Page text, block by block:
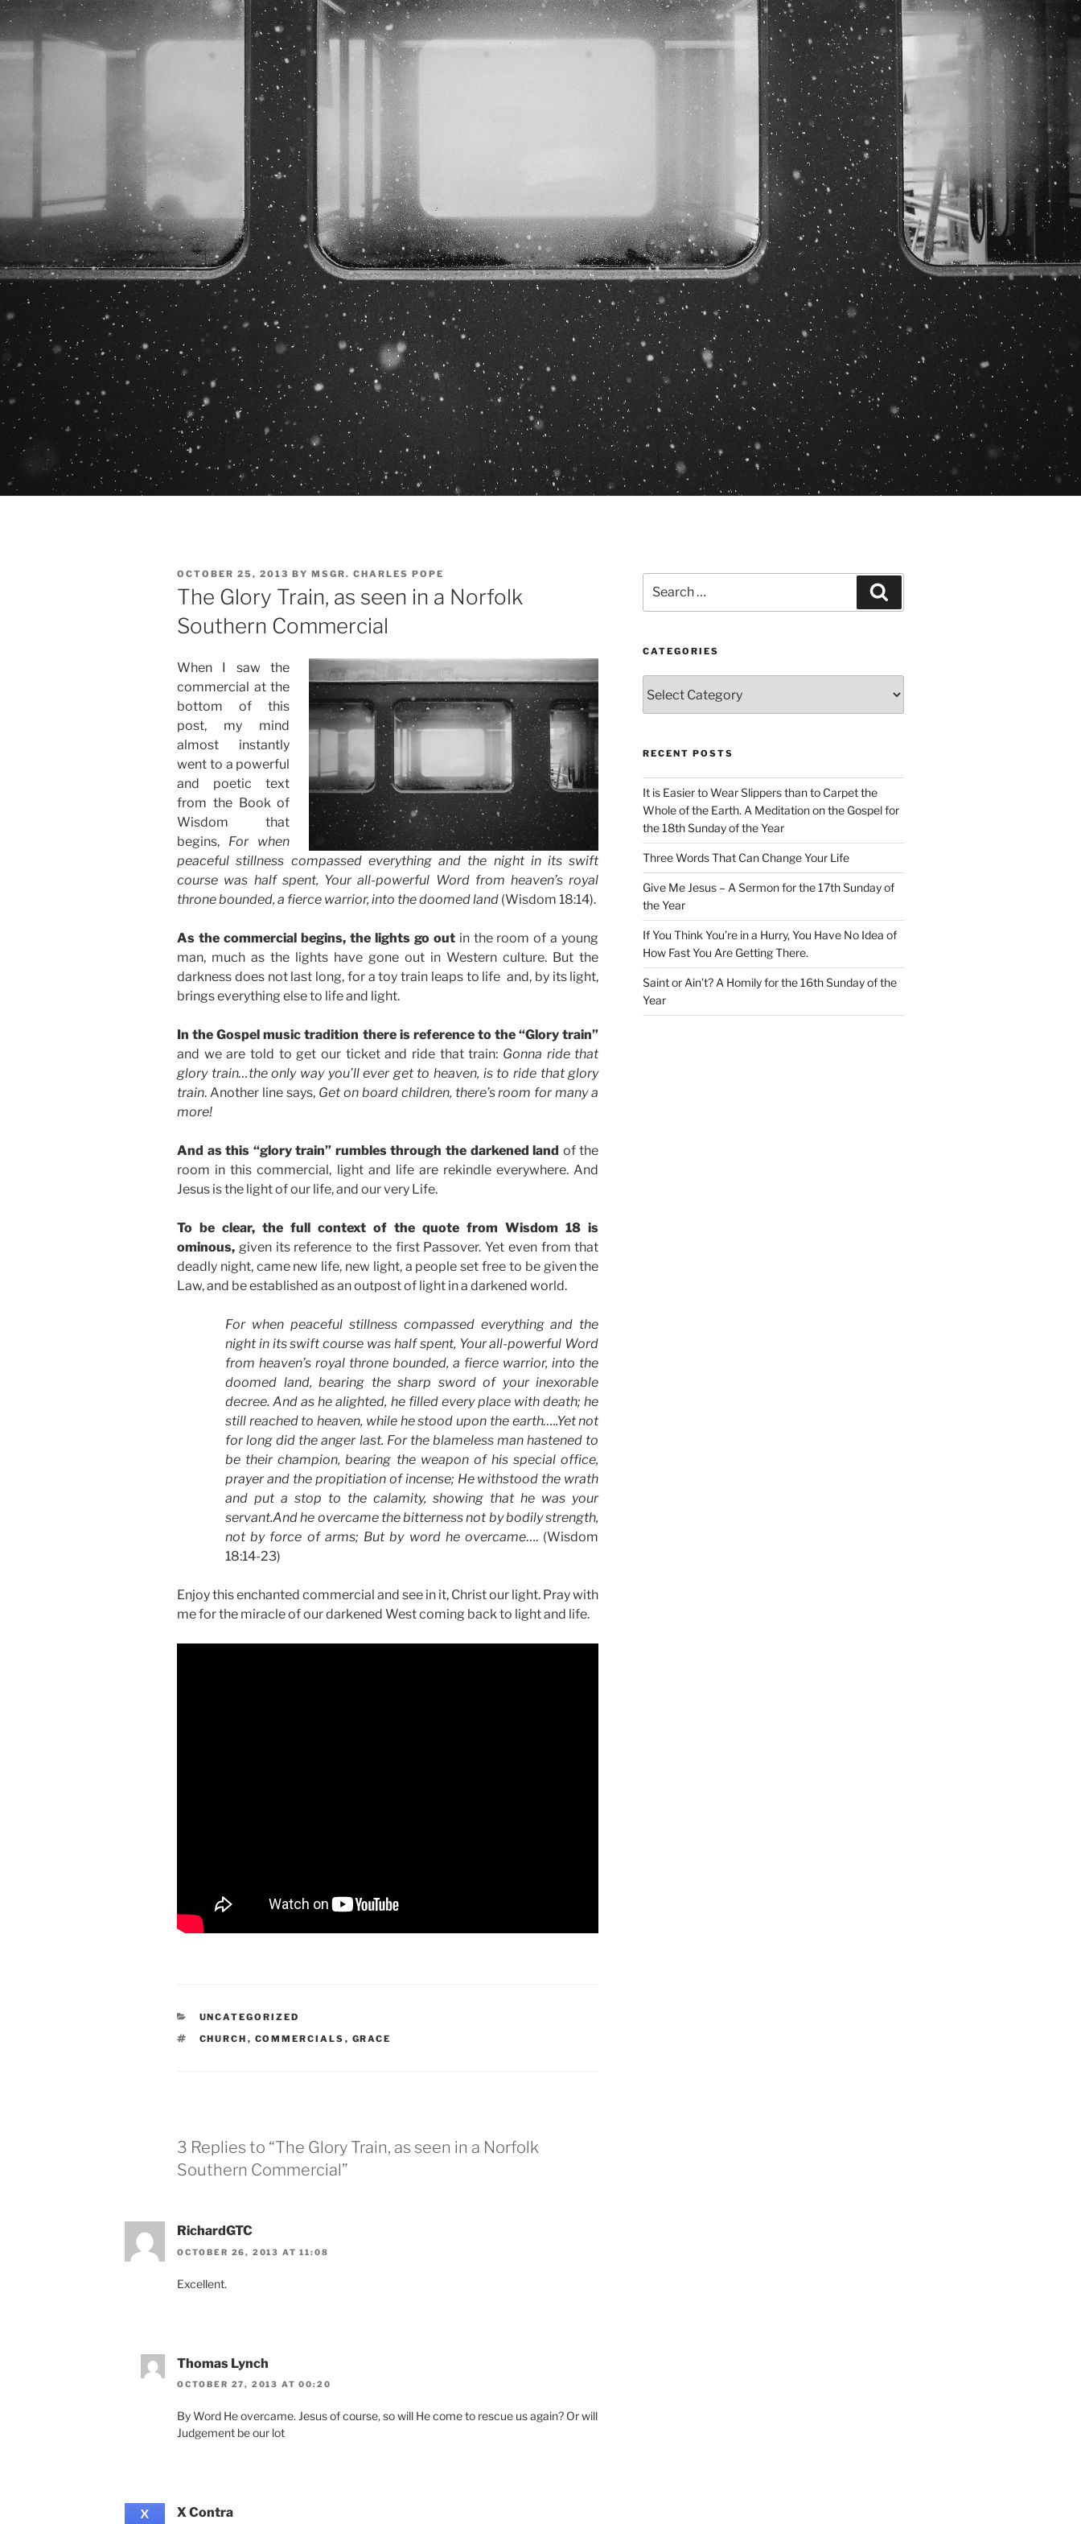
POSTED
ON
OCTOBER 25, 2013 BY MSGR. CHARLES POPE
The Glory Train, as seen in a Norfolk
Southern Commercial
When I saw the
commercial at the
bottom of this
post, my mind
almost instantly
went to a powerful
and poetic text
from the Book of
Wisdom that
begins, For when
peaceful stillness compassed everything and the night in its swift
course was half spent, Your all-powerful Word from heaven’s royal
throne bounded, a fierce warrior, into the doomed land (Wisdom 18:14).
As the commercial begins, the lights go outin the room of a young
man, much as the lights have gone out in Western culture. But the
darkness does not last long, for a toy train leaps to life and, by its light,
brings everything else to life and light.
In the Gospel music tradition there is reference to the “Glory train”
and we are told to get our ticket and ride that train: Gonna ride that
glory train…the only way you’ll ever get to heaven, is to ride that glory
train. Another line says, Get on board children, there’s room for many a
more!
And as this “glory train” rumbles through the darkened land of the
room in this commercial, light and life are rekindle everywhere. And
Jesus is the light of our life, and our very Life.
To be clear, the full context of the quote from Wisdom 18 is
ominous, given its reference to the first Passover. Yet even from that
deadly night, came new life, new light, a people set free to be given the
Law, and be established as an outpost of light in a darkened world.
For when peaceful stillness compassed everything and the
night in its swift course was half spent, Your all-powerful Word
from heaven’s royal throne bounded, a fierce warrior, into the
doomed land, bearing the sharp sword of your inexorable
decree. And as he alighted, he filled every place with death; he
still reached to heaven, while he stood upon the earth…..Yet not
for long did the anger last. For the blameless man hastened to
be their champion, bearing the weapon of his special office,
prayer and the propitiation of incense; He withstood the wrath
and put a stop to the calamity, showing that he was your
servant.And he overcame the bitterness not by bodily strength,
not by force of arms; But by word he overcame…. (Wisdom
18:14-23)
Enjoy this enchanted commercial and see in it, Christ our light. Pray with
me for the miracle of our darkened West coming back to light and life.
CATEGORIES
UNCATEGORIZED
TAGS
CHURCH , COMMERCIALS , GRACE
3 Replies to “The Glory Train, as seen in a Norfolk
Southern Commercial”
RichardGTC
OCTOBER 26, 2013 AT 11:08
Excellent.
Thomas Lynch
OCTOBER 27, 2013 AT 00:20
By Word He overcame. Jesus of course, so will He come to rescue us again? Or will
Judgement be our lot
X Contra
for:
CATEGORIES
RECENT POSTS
It is Easier to Wear Slippers than to Carpet the
Whole of the Earth. A Meditation on the Gospel for
the 18th Sunday of the Year
Three Words That Can Change Your Life
Give Me Jesus – A Sermon for the 17th Sunday of
the Year
If You Think You’re in a Hurry, You Have No Idea of
How Fast You Are Getting There.
Saint or Ain’t? A Homily for the 16th Sunday of the
Year